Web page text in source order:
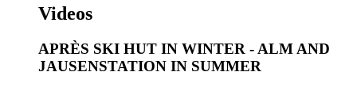
Videos
APRÈS SKI HUT IN WINTER - ALM AND
JAUSENSTATION IN SUMMER